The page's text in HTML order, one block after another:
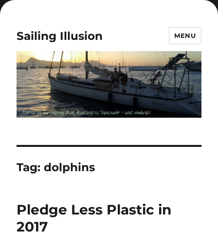
Sailing Illusion MENU
Tag:dolphins
Pledge Less Plastic in
2017